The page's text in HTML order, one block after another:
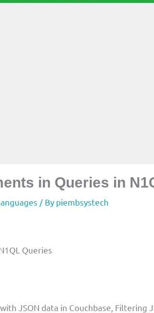
in Queries in
/ By piembsystech
Queries
JSON data in Couchbase, Filtering